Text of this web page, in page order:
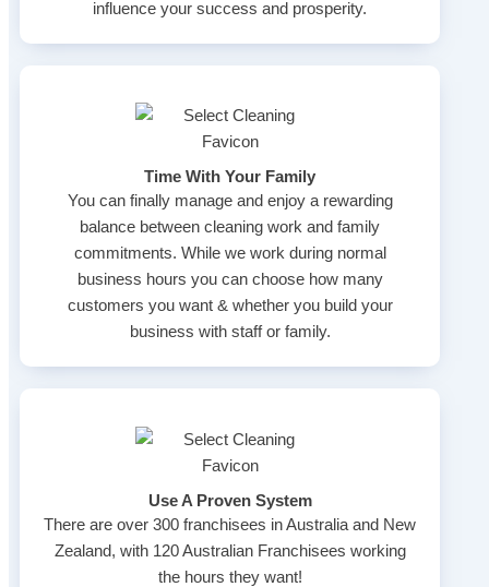
influence your success and prosperity.
Time With Your Family
You can finally manage and enjoy a rewarding
balance between cleaning work and family
commitments. While we work during normal
business hours you can choose how many
customers you want & whether you build your
business with staff or family.
Use A Proven System
There are over 300 franchisees in Australia and New
Zealand, with 120 Australian Franchisees working
the hours they want!